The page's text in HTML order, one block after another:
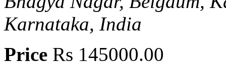
Karnataka, India
Price Rs 145000.00